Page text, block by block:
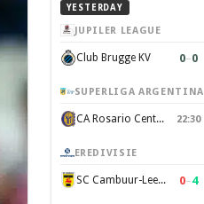
YESTERDAY
JUPILER LEAGUE
Club Brugge KV 0–0
SUPERLIGA ARGENTINA
CA Rosario Central 22:30
EREDIVISIE
SC Cambuur-Leeuwarden 0–4